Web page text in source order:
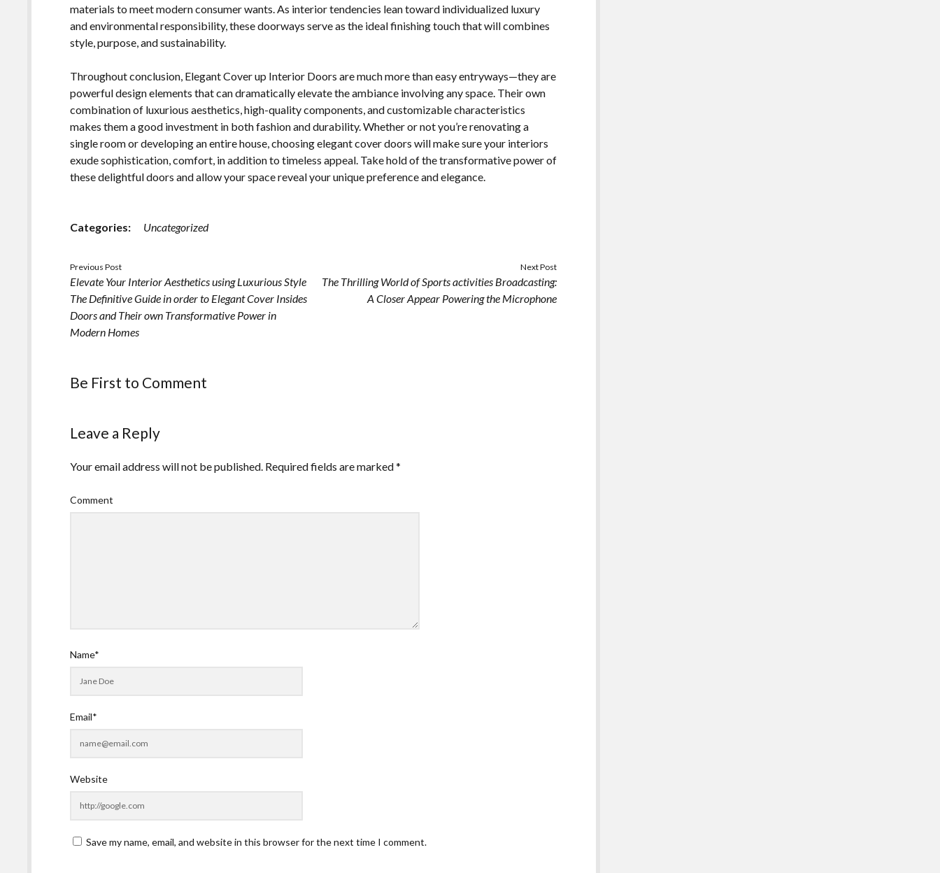
materials to meet modern consumer wants. As interior tendencies lean toward individualized luxury
and environmental responsibility, these doorways serve as the ideal finishing touch that will combines
style, purpose, and sustainability.
Throughout conclusion, Elegant Cover up Interior Doors are much more than easy entryways—they are
powerful design elements that can dramatically elevate the ambiance involving any space. Their own
combination of luxurious aesthetics, high-quality components, and customizable characteristics
makes them a good investment in both fashion and durability. Whether or not you’re renovating a
single room or developing an entire house, choosing elegant cover doors will make sure your interiors
exude sophistication, comfort, in addition to timeless appeal. Take hold of the transformative power of
these delightful doors and allow your space reveal your unique preference and elegance.
Categories: Uncategorized
Previous Post
Elevate Your Interior Aesthetics using Luxurious Style
The Definitive Guide in order to Elegant Cover Insides
Doors and Their own Transformative Power in
Modern Homes
Next Post
The Thrilling World of Sports activities Broadcasting:
A Closer Appear Powering the Microphone
Be First to Comment
Leave a Reply
Your email address will not be published. Required fields are marked*
Comment
Name*
Email*
Website
Save my name, email, and website in this browser for the next time I comment.